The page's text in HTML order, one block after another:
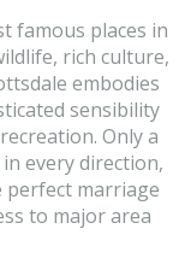
famous places in
rich culture,
embodies
sensibility
Only a
every direction,
perfect marriage
to major area